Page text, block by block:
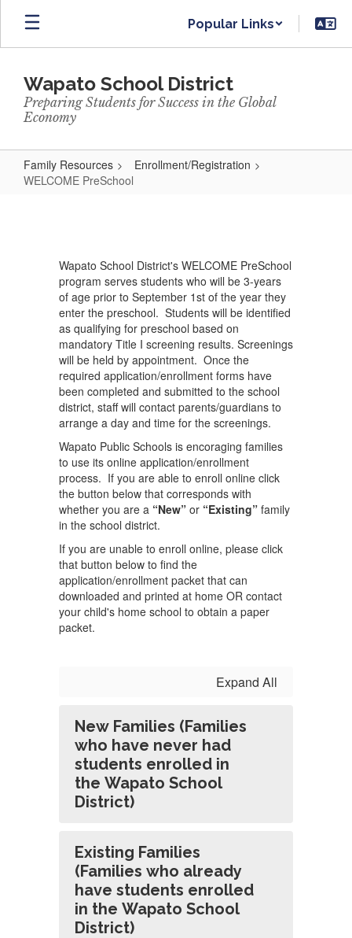
Skip
main
Popular Links
Wapato School District
Preparing Students for Success in the Global
Economy
Family Resources
Enrollment/Registration
WELCOME PreSchool
Wapato School District's WELCOME PreSchool
program serves students who will be 3-years
of age prior to September 1st of the year they
enter the preschool. Students will be identified
as qualifying for preschool based on
mandatory Title I screening results. Screenings
will be held by appointment. Once the
required application/enrollment forms have
been completed and submitted to the school
district, staff will contact parents/guardians to
arrange a day and time for the screenings.
Wapato Public Schools is encoraging families
to use its online application/enrollment
process. If you are able to enroll online click
the button below that corresponds with
whether you are a “New” or “Existing” family
in the school district.
If you are unable to enroll online, please click
that button below to find the
application/enrollment packet that can
downloaded and printed at home OR contact
your child's home school to obtain a paper
packet.
Expand All
New Families (Families
who have never had
students enrolled in
the Wapato School
District)
Existing Families
(Families who already
have students enrolled
in the Wapato School
District)